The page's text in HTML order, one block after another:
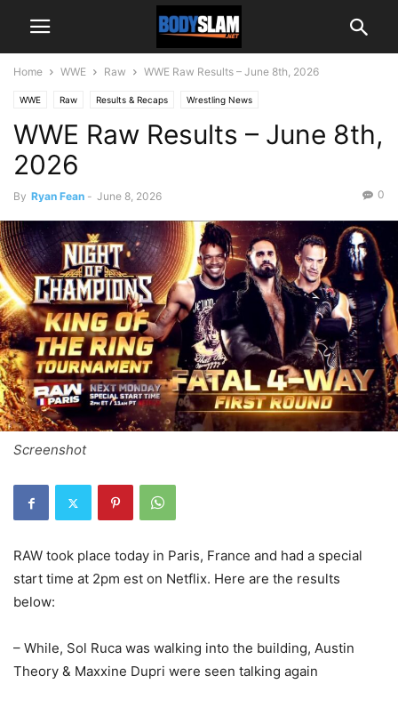
Home WWE Raw WWE Raw Results – June 8th, 2026
WWE Raw Results & Recaps Wrestling News
WWE Raw Results – June 8th,
2026
By Ryan Fean - June 8, 2026 0
Screenshot
RAW took place today in Paris, France and had a special
start time at 2pm est on Netflix. Here are the results
below:
– While, Sol Ruca was walking into the building, Austin
Theory & Maxxine Dupri were seen talking again